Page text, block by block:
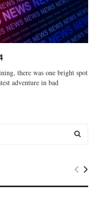
there was one bright spot
adventure in bad
E